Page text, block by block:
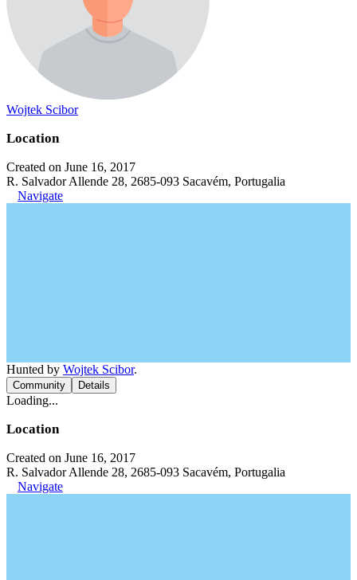
Wojtek Scibor
Location
Created on June 16, 2017
R. Salvador Allende 28, 2685-093 Sacavém, Portugalia
Navigate
Hunted by Wojtek Scibor.
Community Details
Loading...
Location
Created on June 16, 2017
R. Salvador Allende 28, 2685-093 Sacavém, Portugalia
Navigate